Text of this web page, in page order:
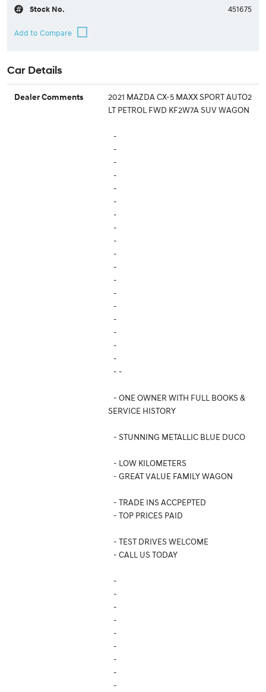
Stock No. 451675
Car Details
Dealer Comments
2021 MAZDA CX-5 MAXX SPORT AUTO2
LT PETROL FWD KF2W7A SUV WAGON
-
-
-
-
-
-
-
-
-
-
-
-
-
-
-
-
-
-
- -
- ONE OWNER WITH FULL BOOKS &
SERVICE HISTORY
- STUNNING METALLIC BLUE DUCO
- LOW KILOMETERS
- GREAT VALUE FAMILY WAGON
- TRADE INS ACCPEPTED
- TOP PRICES PAID
- TEST DRIVES WELCOME
- CALL US TODAY
-
-
-
-
-
-
-
-
-